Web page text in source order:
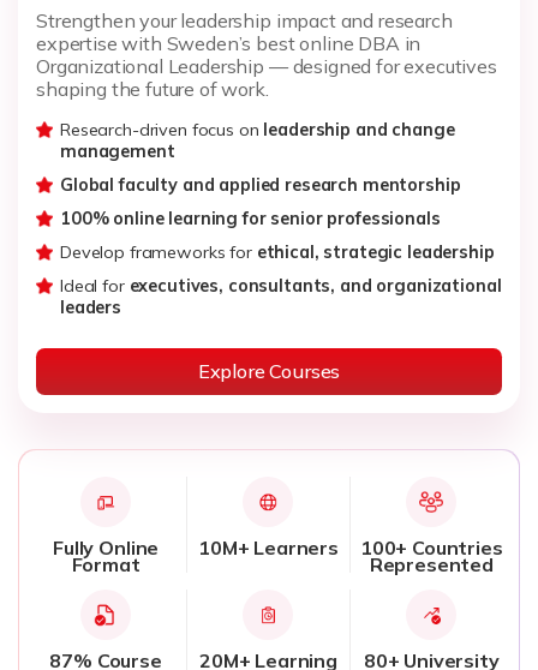
Strengthen your leadership impact and research
expertise with Sweden’s best online DBA in
Organizational Leadership — designed for executives
shaping the future of work.
Research-driven focus on leadership and change
management
Global faculty and applied research mentorship
100% online learning for senior professionals
Develop frameworks forethical, strategic leadership
Ideal for executives, consultants, and organizational
leaders
Explore Courses
Fully Online
Format
10M+ Learners 100+ Countries
Represented
87% Course 20M+ Learning 80+ University